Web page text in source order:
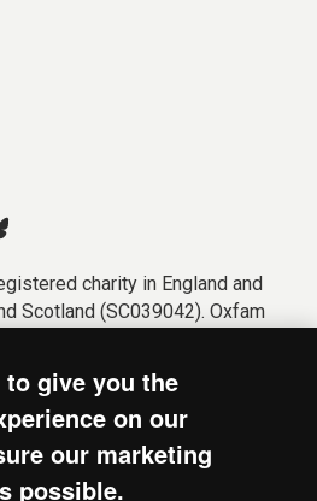
charity in England and
Scotland (SC039042). Oxfam
by guarantee (Company
John Smith Drive, Oxford
OX4 2JY.
give you the
on our
our marketing
possible.